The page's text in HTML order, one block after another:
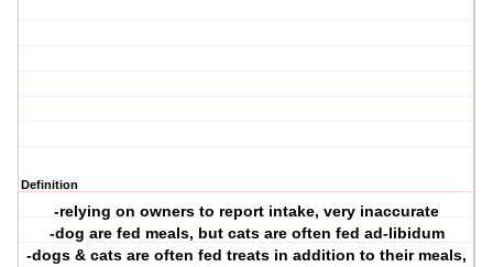
Definition
-relying on owners to report intake, very inaccurate
-dog are fed meals, but cats are often fed ad-libidum
-dogs & cats are often fed treats in addition to their meals,